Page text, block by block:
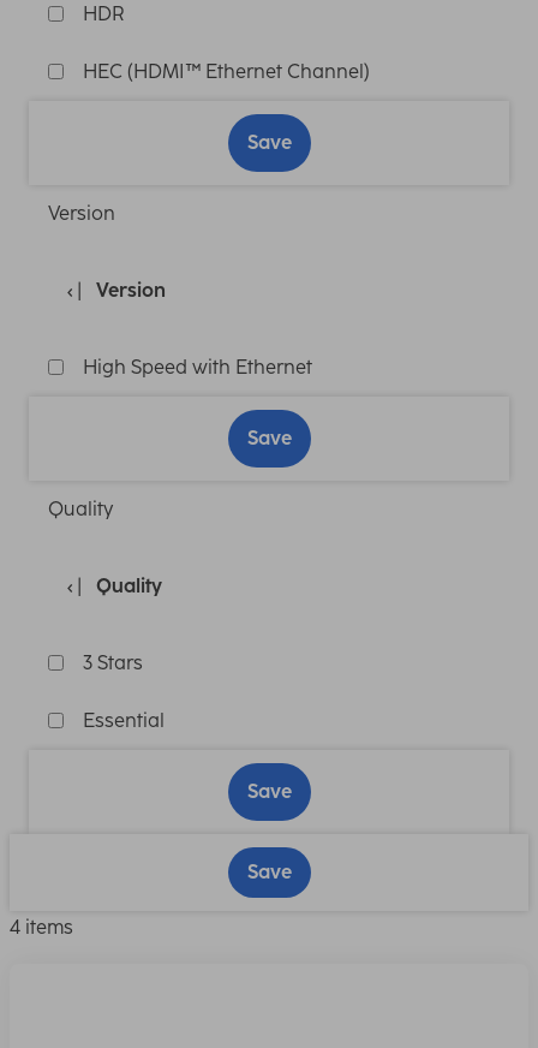
HDR
HEC (HDMI™ Ethernet Channel)
Save
Version
Version
High Speed with Ethernet
Save
Quality
Quality
3 Stars
Essential
Save
Save
4 items